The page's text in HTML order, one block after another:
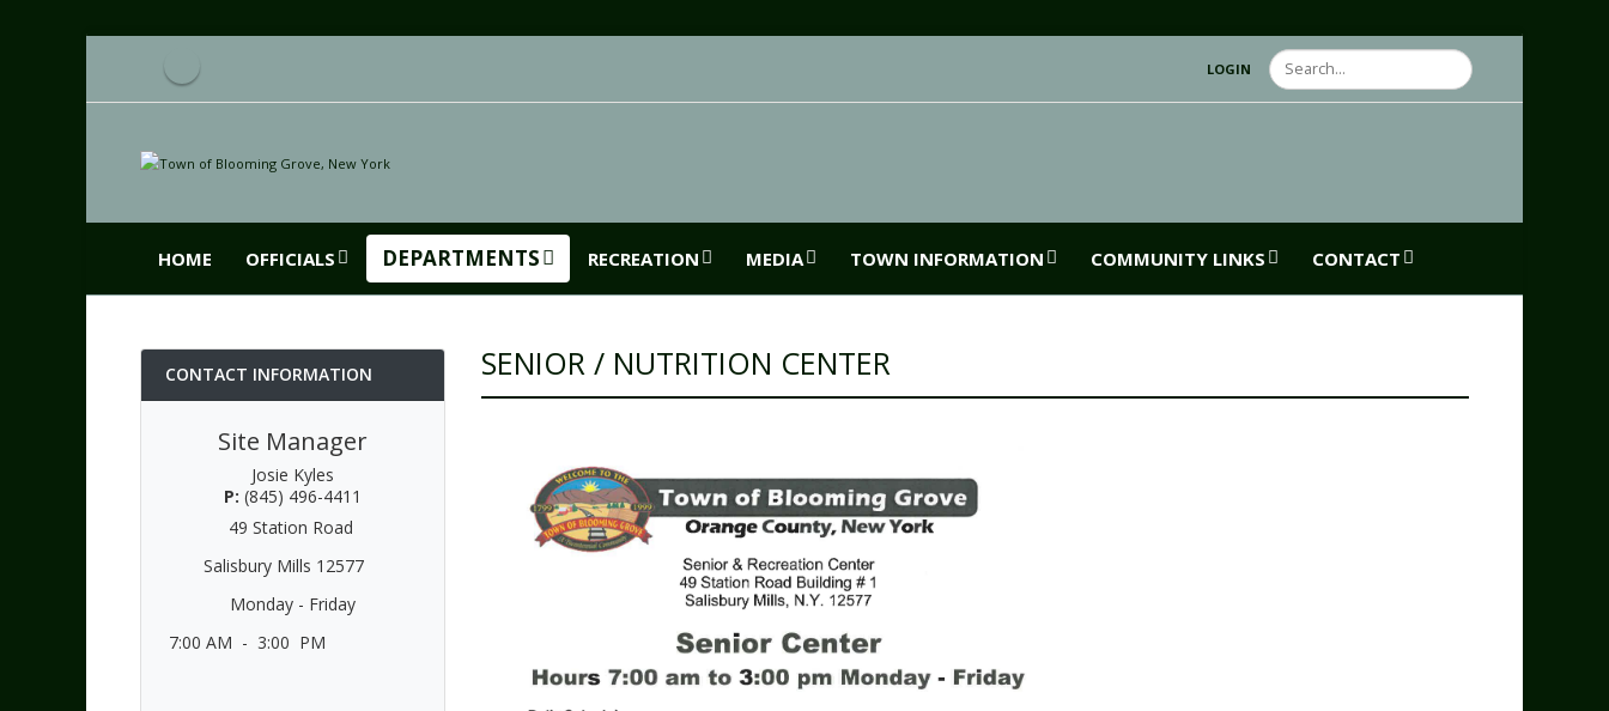
LOGIN Search
HOME OFFICIALS DEPARTMENTS RECREATION MEDIA TOWN INFORMATION COMMUNITY LINKS CONTACT
CONTACT INFORMATION
Site Manager
Josie Kyles
P: (845) 496-4411
49 Station Road
Salisbury Mills 12577
Monday - Friday
7:00 AM - 3:00 PM
SENIOR / NUTRITION CENTER